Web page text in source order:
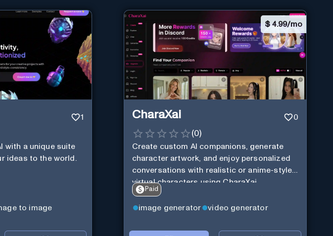
1
with a unique suite
ideas to the world.
to image
$ 4.99/mo
CharaXai 0
(0)
Create custom AI companions, generate
character artwork, and enjoy personalized
conversations with realistic or anime-style
virtual characters using CharaXai.
Paid
image generator video generator